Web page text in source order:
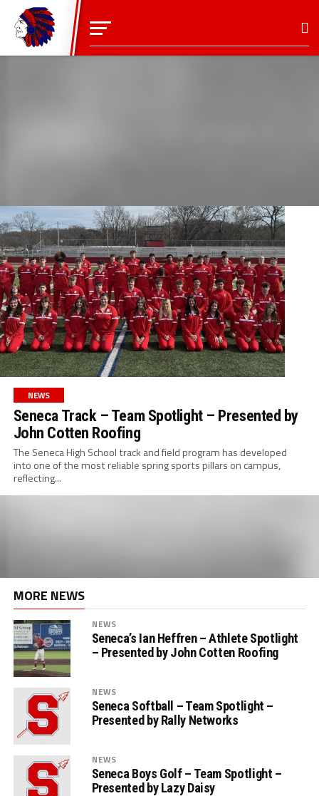
NEWS
Seneca Track – Team Spotlight – Presented by
John Cotten Roofing
The Seneca High School track and field program has developed
into one of the most reliable spring sports pillars on campus,
reflecting...
MORE NEWS
NEWS
Seneca’s Ian Heffren – Athlete Spotlight
– Presented by John Cotten Roofing
NEWS
Seneca Softball – Team Spotlight –
Presented by Rally Networks
NEWS
Seneca Boys Golf – Team Spotlight –
Presented by Lazy Daisy